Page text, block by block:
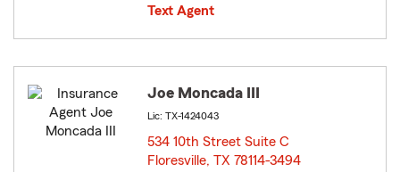
Text Agent
Joe Moncada III
Lic: TX-1424043
534 10th Street Suite C
Floresville, TX 78114-3494